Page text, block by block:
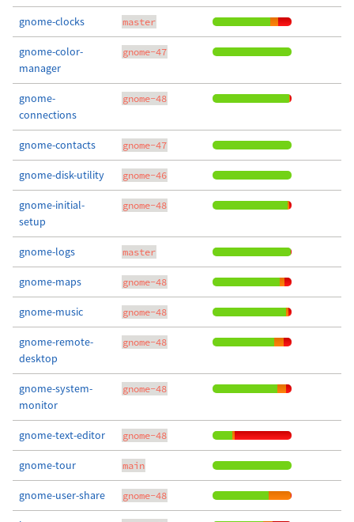
gnome-clocks master
gnome-color-
manager
gnome-47
gnome-
connections
gnome-48
gnome-contacts gnome-47
gnome-disk-utility gnome-46
gnome-initial-
setup
gnome-48
gnome-logs master
gnome-maps gnome-48
gnome-music gnome-48
gnome-remote-
desktop
gnome-48
gnome-system-
monitor
gnome-48
gnome-text-editor gnome-48
gnome-tour main
gnome-user-share gnome-48